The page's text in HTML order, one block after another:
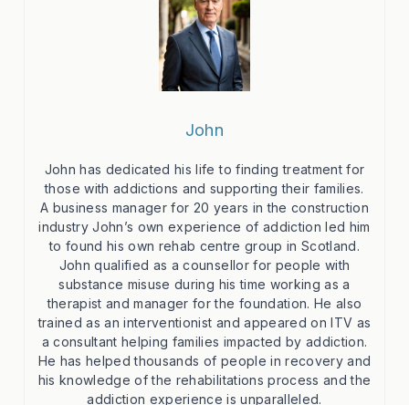
John
John has dedicated his life to finding treatment for
those with addictions and supporting their families.
A business manager for 20 years in the construction
industry John’s own experience of addiction led him
to found his own rehab centre group in Scotland.
John qualified as a counsellor for people with
substance misuse during his time working as a
therapist and manager for the foundation. He also
trained as an interventionist and appeared on ITV as
a consultant helping families impacted by addiction.
He has helped thousands of people in recovery and
his knowledge of the rehabilitations process and the
addiction experience is unparalleled.